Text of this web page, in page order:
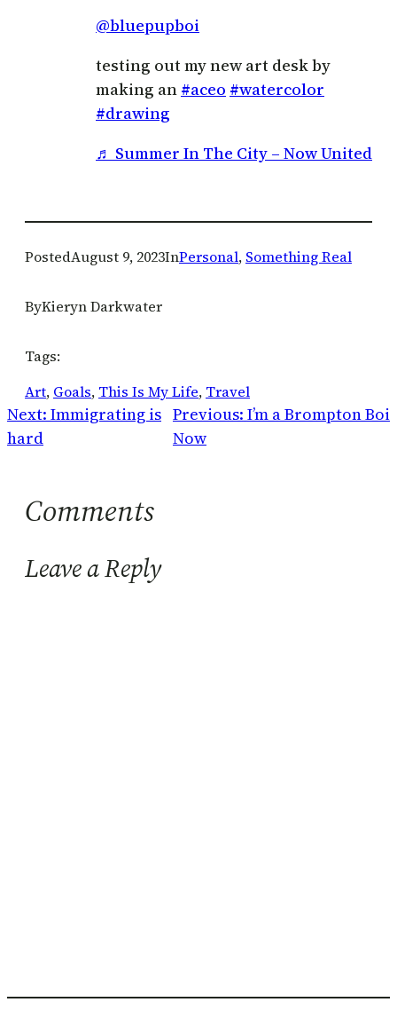
@bluepupboi
testing out my new art desk by
making an #aceo #watercolor
#drawing
♬ Summer In The City – Now United
PostedAugust 9, 2023InPersonal, Something Real
ByKieryn Darkwater
Tags:
Art, Goals, This Is My Life, Travel
Next: Immigrating is
hard
Previous: I’m a Brompton Boi
Now
Comments
Leave a Reply